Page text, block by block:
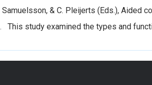
& C. Pleijerts (Eds.), Aided
This study examined the types and